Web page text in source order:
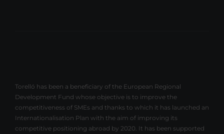
Torelló has been a beneficiary of the European Regional
Development Fund whose objective is to improve the
competitiveness of SMEs and thanks to which it has launched an
Internationalisation Plan with the aim of improving its
competitive positioning abroad by 2020. It has been supported